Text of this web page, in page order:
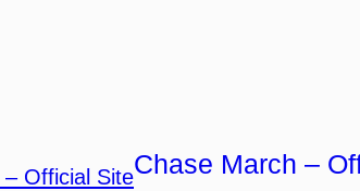
Chase March –